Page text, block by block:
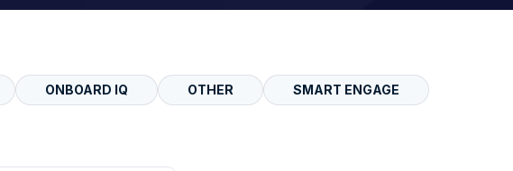
ONBOARD IQ OTHER SMART ENGAGE